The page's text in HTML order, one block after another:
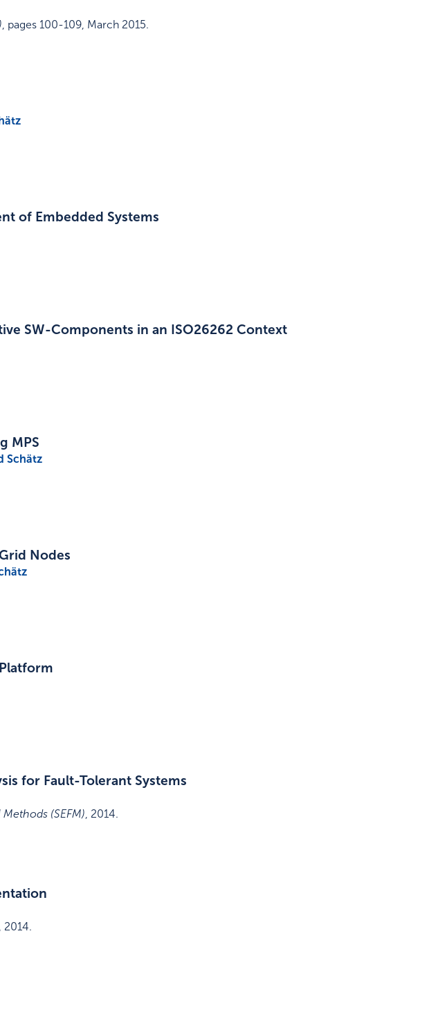
pages 100-109 March 2015.
of Embedded Systems
SW-Components in an ISO26262 Context
MPS
Schätz
Nodes
for Fault-Tolerant Systems
(SEFM) 2014.
2014.